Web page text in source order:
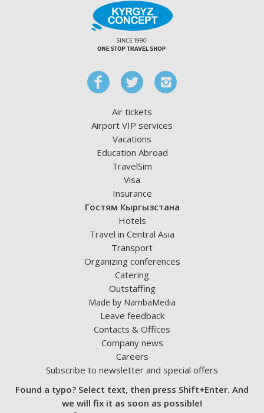
Air tickets
Airport VIP services
Vacations
Education Abroad
TravelSim
Visa
Insurance
Гостям Кыргызстана
Hotels
Travel in Central Asia
Transport
Organizing conferences
Catering
Outstaffing
Made by NambaMedia
Leave feedback
Contacts & Offices
Company news
Careers
Subscribe to newsletter and special offers
Found a typo? Select text, then press Shift+Enter. And
we will fix it as soon as possible!